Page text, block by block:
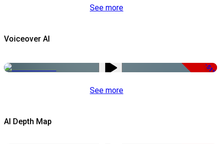
See more
Voiceover AI
-51%
See more
AI Depth Map